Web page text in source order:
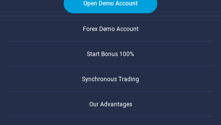
Open Demo Account
Forex Demo Account
Start Bonus 100%
Synchronous Trading
Our Advantages